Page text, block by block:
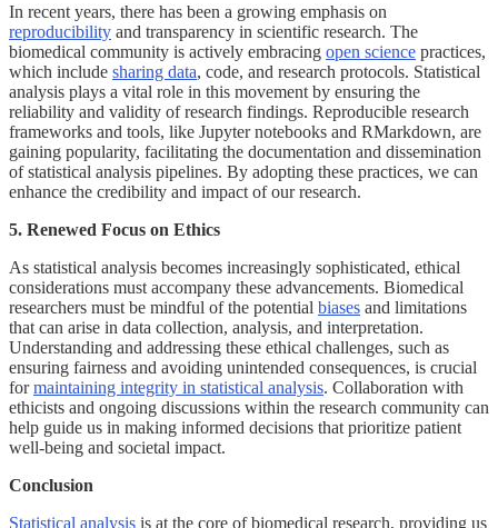
In recent years, there has been a growing emphasis on
reproducibility and transparency in scientific research. The
biomedical community is actively embracing open science practices,
which include sharing data, code, and research protocols. Statistical
analysis plays a vital role in this movement by ensuring the
reliability and validity of research findings. Reproducible research
frameworks and tools, like Jupyter notebooks and RMarkdown, are
gaining popularity, facilitating the documentation and dissemination
of statistical analysis pipelines. By adopting these practices, we can
enhance the credibility and impact of our research.
5. Renewed Focus on Ethics
As statistical analysis becomes increasingly sophisticated, ethical
considerations must accompany these advancements. Biomedical
researchers must be mindful of the potential biases and limitations
that can arise in data collection, analysis, and interpretation.
Understanding and addressing these ethical challenges, such as
ensuring fairness and avoiding unintended consequences, is crucial
formaintaining integrity in statistical analysis. Collaboration with
ethicists and ongoing discussions within the research community can
help guide us in making informed decisions that prioritize patient
well-being and societal impact.
Conclusion
Statistical analysis is at the core of biomedical research, providing us